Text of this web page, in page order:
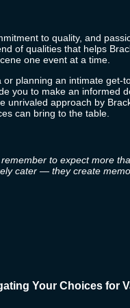
to quality, and
of qualities that helps
one event at a time.
planning an intimate get-
you to make an informed
unrivaled approach by
can bring to the table.
to expect more
cater — they create
Your Choices for